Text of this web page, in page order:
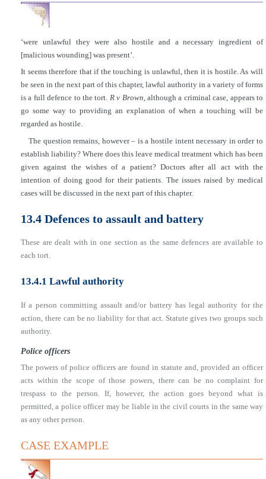
‘were unlawful they were also hostile and a necessary ingredient of
[malicious wounding] was present’.
It seems therefore that if the touching is unlawful, then it is hostile. As will
be seen in the next part of this chapter, lawful authority in a variety of forms
is a full defence to thetort. R v Brown, although a criminal case, appears to
go some way to providing an explanation of when a touching will be
regarded as hostile.
The question remains, however – is a hostile intent necessary in order to
establish liability? Where does this leave medical treatment which has been
given against the wishes of a patient? Doctors after all act with the
intention of doing good for their patients. The issues raised by medical
cases will be discussed in the next part of this chapter.
13.4 Defences to assault and battery
These are dealt with in one section as the same defences are available to
each tort.
13.4.1 Lawful authority
If a person committing assault and/or battery has legal authority for the
action, there can be no liability for that act. Statute gives two groups such
authority.
Police officers
The powers of police officers are found in statute and, provided an officer
acts within the scope of those powers, there can be no complaint for
trespass to the person. If, however, the action goes beyond what is
permitted, a police officer may be liable in the civil courts in the same way
as any other person.
CASE EXAMPLE